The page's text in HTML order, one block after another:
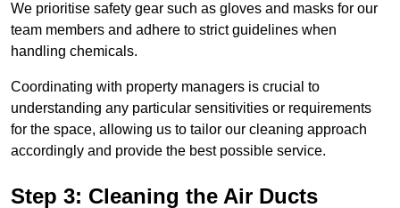
We prioritise safety gear such as gloves and masks for our
team members and adhere to strict guidelines when
handling chemicals.
Coordinating with property managers is crucial to
understanding any particular sensitivities or requirements
for the space, allowing us to tailor our cleaning approach
accordingly and provide the best possible service.
Step 3: Cleaning the Air Ducts